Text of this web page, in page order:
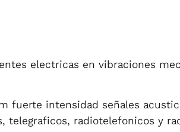
electricas en vibraciones
fuerte intensidad señales
radiotelefonicos y